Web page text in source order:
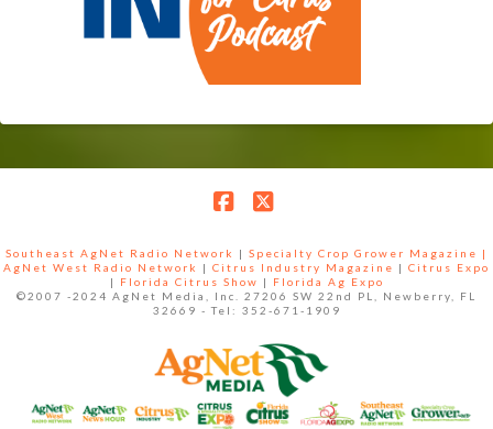
Southeast AgNet Radio Network | Specialty Crop Grower Magazine |
AgNet West Radio Network
| Citrus Industry Magazine | Citrus Expo
|
Florida Citrus Show |
Florida Ag Expo
©2007 -2024 AgNet Media, Inc. 27206 SW 22nd PL, Newberry, FL
32669 - Tel: 352-671-1909